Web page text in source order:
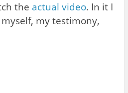
the actual video. In it I
my testimony,